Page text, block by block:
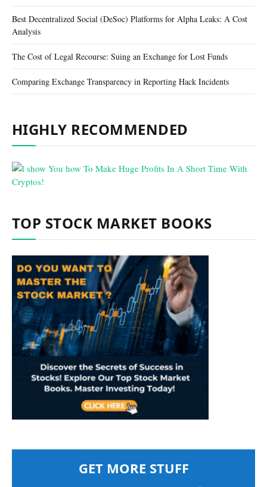
Best Decentralized Social (DeSoc) Platforms for Alpha Leaks: A Cost
Analysis
The Cost of Legal Recourse: Suing an Exchange for Lost Funds
Comparing Exchange Transparency in Reporting Hack Incidents
HIGHLY RECOMMENDED
TOP STOCK MARKET BOOKS
GET MORE STUFF